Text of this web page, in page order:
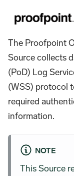
The Proofpoint
Source collects
(PoD) Log
(WSS) protocol
required
information.
NOTE
This Source